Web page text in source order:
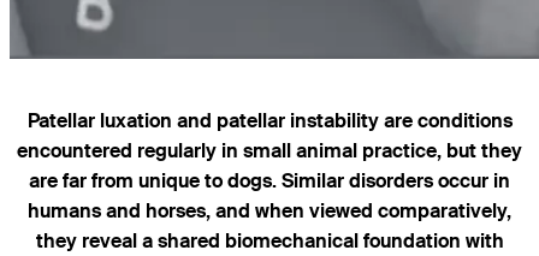
Patellar luxation and patellar instability are conditions
encountered regularly in small animal practice, but they
are far from unique to dogs. Similar disorders occur in
humans and horses, and when viewed comparatively,
they reveal a shared biomechanical foundation with